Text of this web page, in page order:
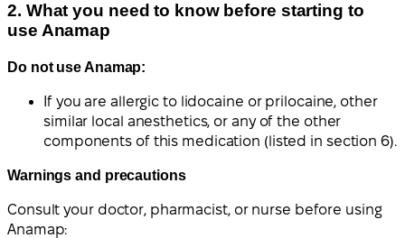
2. What you need to know before starting to
use Anamap
Do not use Anamap:
If you are allergic to lidocaine or prilocaine, other
similar local anesthetics, or any of the other
components of this medication (listed in section 6).
Warnings and precautions
Consult your doctor, pharmacist, or nurse before using
Anamap: